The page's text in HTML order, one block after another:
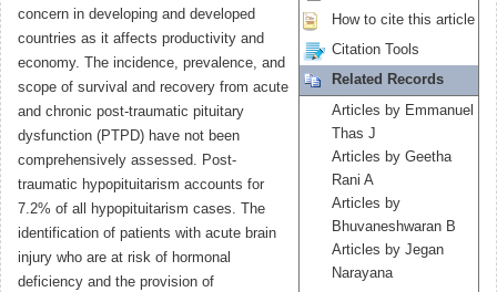
concern in developing and developed
countries as it affects productivity and
economy. The incidence, prevalence, and
scope of survival and recovery from acute
and chronic post-traumatic pituitary
dysfunction (PTPD) have not been
comprehensively assessed. Post-
traumatic hypopituitarism accounts for
7.2% of all hypopituitarism cases. The
identification of patients with acute brain
injury who are at risk of hormonal
deficiency and the provision of
How to cite this article
Citation Tools
Related Records
Articles by Emmanuel
Thas J
Articles by Geetha
Rani A
Articles by
Bhuvaneshwaran B
Articles by Jegan
Narayana